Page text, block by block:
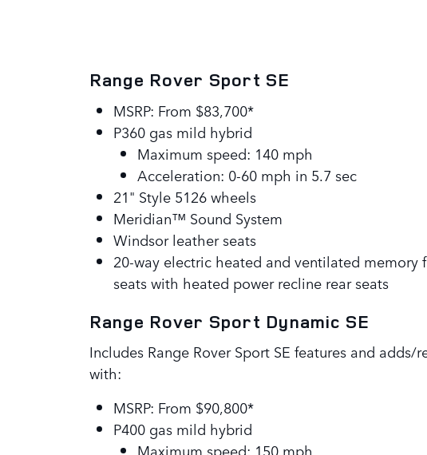
Range Rover Sport SE
MSRP: From $83,700*
P360 gas mild hybrid
Maximum speed: 140 mph
Acceleration: 0-60 mph in 5.7 sec
21" Style 5126 wheels
Meridian™ Sound System
Windsor leather seats
20-way electric heated and ventilated memory
seats with heated power recline rear seats
Range Rover Sport Dynamic SE
Includes Range Rover Sport SE features and adds/
with:
MSRP: From $90,800*
P400 gas mild hybrid
Maximum speed: 150 mph